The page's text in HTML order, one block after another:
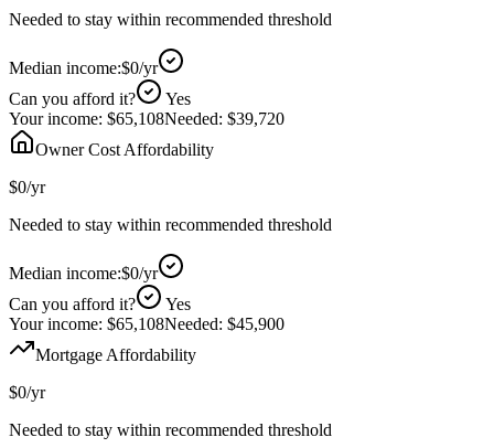
Needed to stay within recommended threshold
Median income:$0/yr
Can you afford it?
Yes
Your income: $65,108Needed: $39,720
Owner Cost Affordability
$0/yr
Needed to stay within recommended threshold
Median income:$0/yr
Can you afford it?
Yes
Your income: $65,108Needed: $45,900
Mortgage Affordability
$0/yr
Needed to stay within recommended threshold